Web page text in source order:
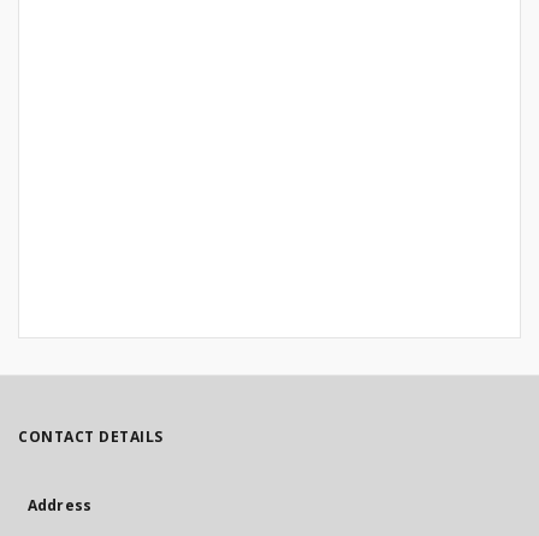
CONTACT DETAILS
Address